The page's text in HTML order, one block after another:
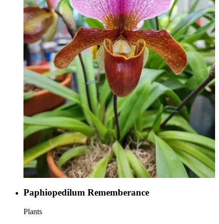
Paphiopedilum Rememberance
Plants